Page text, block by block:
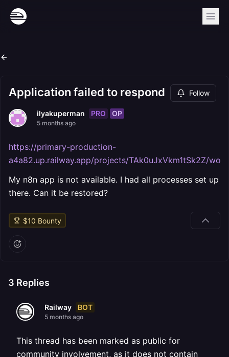
Application failed to respond Follow
ilyakuperman PRO OP
5 months ago
https://primary-production-
a4a82.up.railway.app/projects/TAk0uJxVkm1tSk2Z/
My n8n app is not available. I had all processes set up
there. Can it be restored?
$10 Bounty
3 Replies
Railway BOT
5 months ago
This thread has been marked as public for
community involvement, as it does not contain